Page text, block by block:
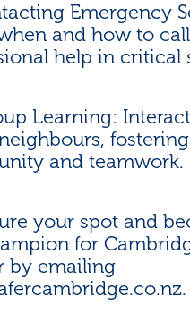
Emergency
and how to
help in critical
Learning:
and teamwork.
your spot and
for
by emailing